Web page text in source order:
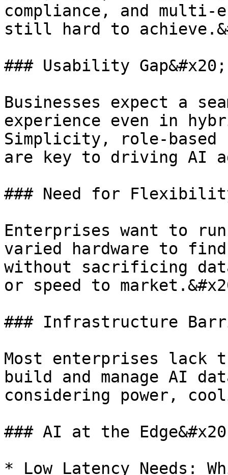
compliance, and multi-
still hard to
### Usability Gap&#x20;
Businesses expect a
experience even in
Simplicity, role-based
are key to driving AI
### Need for
Enterprises want to
varied hardware to
without sacrificing
or speed to
### Infrastructure
Most enterprises lack
build and manage AI
considering power,
### AI at the
* Low Latency Needs: